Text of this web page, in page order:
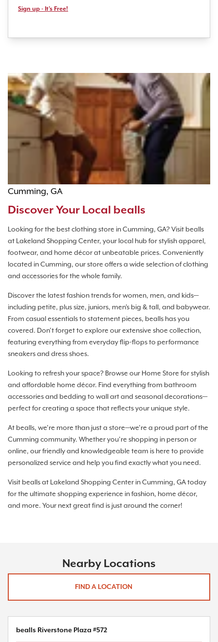
Sign up - It's Free!
Cumming, GA
Discover Your Local bealls
Looking for the best clothing store in Cumming, GA? Visit bealls
at Lakeland Shopping Center, your local hub for stylish apparel,
footwear, and home décor at unbeatable prices. Conveniently
located in Cumming, our store offers a wide selection of clothing
and accessories for the whole family.
Discover the latest fashion trends for women, men, and kids—
including petite, plus size, juniors, men's big & tall, and babywear.
From casual essentials to statement pieces, bealls has you
covered. Don’t forget to explore our extensive shoe collection,
featuring everything from everyday flip-flops to performance
sneakers and dress shoes.
Looking to refresh your space? Browse our Home Store for stylish
and affordable home décor. Find everything from bathroom
accessories and bedding to wall art and seasonal decorations—
perfect for creating a space that reflects your unique style.
At bealls, we’re more than just a store—we’re a proud part of the
Cumming community. Whether you’re shopping in person or
online, our friendly and knowledgeable team is here to provide
personalized service and help you find exactly what you need.
Visit bealls at Lakeland Shopping Center in Cumming, GA today
for the ultimate shopping experience in fashion, home décor,
and more. Your next great find is just around the corner!
Nearby Locations
FIND A LOCATION
bealls Riverstone Plaza #572